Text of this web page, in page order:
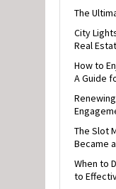
The
City
Real
How to
A Guide
The Slot
Became
When to
to